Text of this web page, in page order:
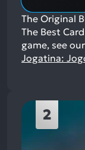
The Original
The Best
game, see
Jogatina:
2